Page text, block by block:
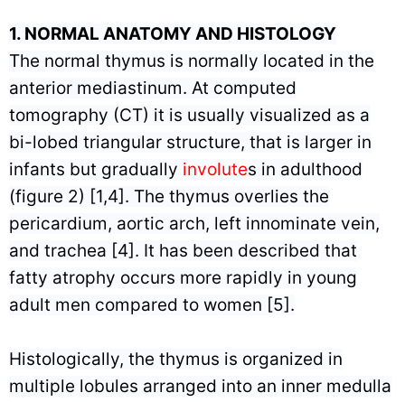
1. NORMAL ANATOMY AND HISTOLOGY
The normal thymus is normally located in the
anterior mediastinum. At computed
tomography (CT) it is usually visualized as a
bi-lobed triangular structure, that is larger in
infants but gradually involutes in adulthood
(figure 2) [1,4]. The thymus overlies the
pericardium, aortic arch, left innominate vein,
and trachea [4]. It has been described that
fatty atrophy occurs more rapidly in young
adult men compared to women [5].
Histologically, the thymus is organized in
multiple lobules arranged into an inner medulla